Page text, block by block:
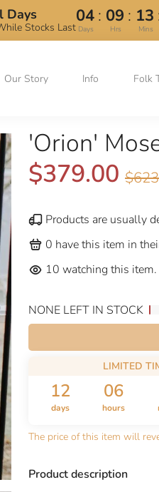
Days
Stocks Last
04 : 09 : 13
Days Hrs Mins
Our Story Info Folk
'Orion'
$379.00
Products are usually
0 have this item in
10 watching this item.
NONE LEFT IN STOCK
LIMITED
12
days
06
hours
The price of this item will
Product description